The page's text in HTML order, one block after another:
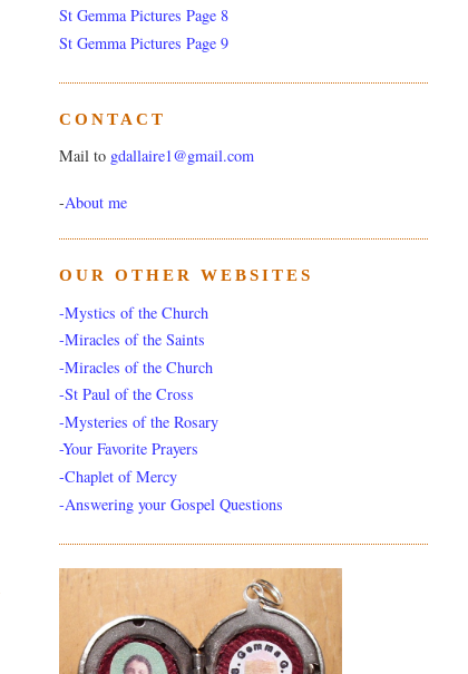
St Gemma Pictures Page 8
St Gemma Pictures Page 9
CONTACT
Mail to gdallaire1@gmail.com
-About me
OUR OTHER WEBSITES
-Mystics of the Church
-Miracles of the Saints
-Miracles of the Church
-St Paul of the Cross
-Mysteries of the Rosary
-Your Favorite Prayers
-Chaplet of Mercy
-Answering your Gospel Questions